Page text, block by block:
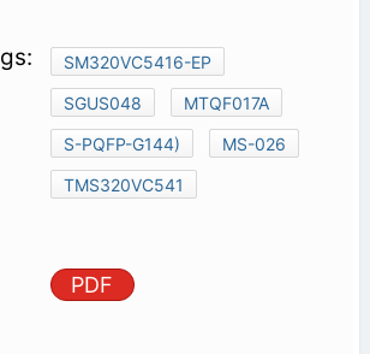
SM320VC5416-EP
SGUS048
MTQF017A
S-PQFP-G144)
MS-026
TMS320VC541
PDF